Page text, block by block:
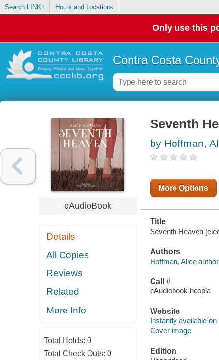
Search LINK+ Hours and Locations
Only use this
Contra Costa
eAudioBook
Details
All Copies
Reviews
Related
More Info
Total Holds: 0
Total Check Outs: 0
Seventh
by Hoffman,
More Options
Title
Seventh Heaven
Authors
Hoffman, Alice
Call #
eAudiobook hoopla
Website
Instantly available on
Cover image
Edition